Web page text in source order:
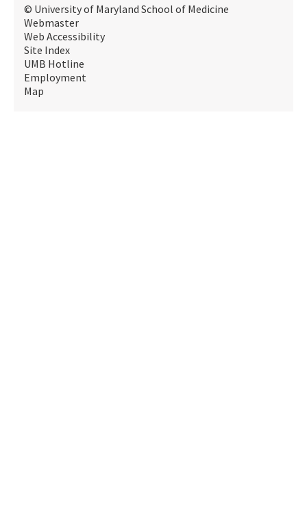
© University of Maryland School of Medicine
Webmaster
Web Accessibility
Site Index
UMB Hotline
Employment
Map